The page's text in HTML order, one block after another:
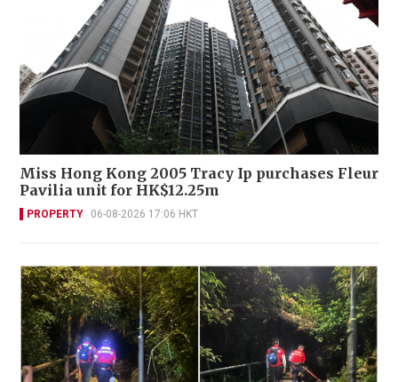
Miss Hong Kong 2005 Tracy Ip purchases Fleur
Pavilia unit for HK$12.25m
PROPERTY 06-08-2026 17:06 HKT